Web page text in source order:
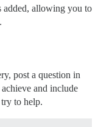
added, allowing you to
post a question in
and include
to help.